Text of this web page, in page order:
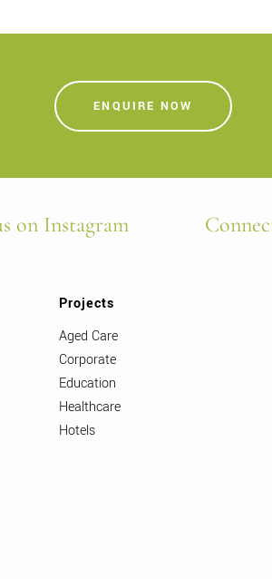
ENQUIRE NOW
on Instagram
Projects
Aged Care
Corporate
Education
Healthcare
Hotels